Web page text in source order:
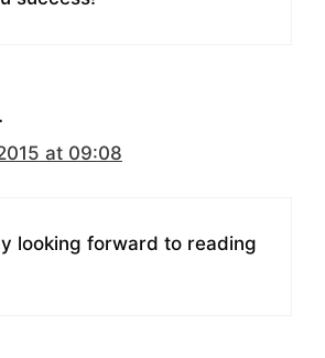
at 09:08
looking forward to reading